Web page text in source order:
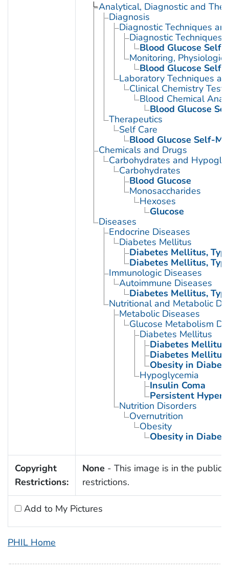
Analytical, Diagnostic and
Diagnosis
Diagnostic Techniques
Diagnostic Techniques,
Blood Glucose
Monitoring, Physiologic
Blood Glucose
Laboratory Techniques
Clinical Chemistry Tests
Blood Chemical
Blood Glucose
Therapeutics
Self Care
Blood Glucose Self-
Chemicals and Drugs
Carbohydrates and
Carbohydrates
Blood Glucose
Monosaccharides
Hexoses
Glucose
Diseases
Endocrine Diseases
Diabetes Mellitus
Diabetes Mellitus,
Diabetes Mellitus,
Immunologic Diseases
Autoimmune Diseases
Diabetes Mellitus,
Nutritional and Metabolic
Metabolic Diseases
Glucose Metabolism
Diabetes Mellitus
Diabetes
Diabetes
Obesity in
Hypoglycemia
Insulin Coma
Persistent
Nutrition Disorders
Overnutrition
Obesity
Obesity in
Copyright
Restrictions:
None - This image is in the public
restrictions.
Add to My Pictures
PHIL Home